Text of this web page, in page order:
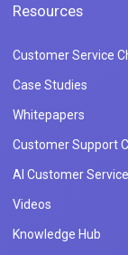
Resources
Customer Service
Case Studies
Whitepapers
Customer Support
AI Customer
Videos
Knowledge Hub